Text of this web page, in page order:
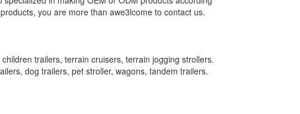
you are more than awe3lcome to contact us.
trailers, terrain cruisers, terrain jogging strollers.
dog trailers, pet stroller, wagons, tandem trailers.